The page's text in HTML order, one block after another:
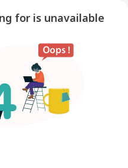
for is unavailable